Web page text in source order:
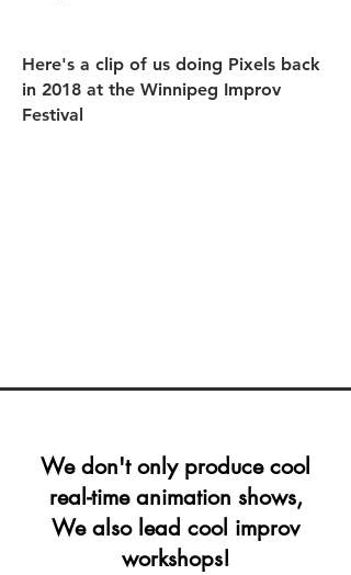
Here's a clip of us doing Pixels back
in 2018 at the Winnipeg Improv
Festival
We don't only produce cool
real-time animation shows,
We also lead cool improv
workshops!